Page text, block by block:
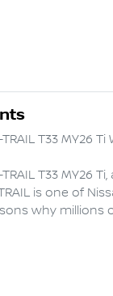
T33 MY26 Ti
T33 MY26
is one of
why millions